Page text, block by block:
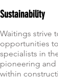
Sustainability
Waitings strive
opportunities
specialists in
pioneering and
within